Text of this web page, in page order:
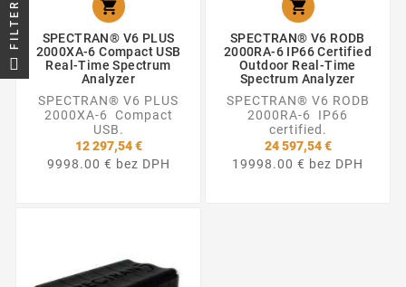

SPECTRAN® V6 PLUS
2000XA-6 Compact USB
Real-Time Spectrum
Analyzer
SPECTRAN® V6 PLUS
2000XA-6 Compact
USB.
12 297,54 €
9998.00 € bez DPH

SPECTRAN® V6 RODB
2000RA-6 IP66 Certified
Outdoor Real-Time
Spectrum Analyzer
SPECTRAN® V6 RODB
2000RA-6 IP66
certified.
24 597,54 €
19998.00 € bez DPH
FILTER